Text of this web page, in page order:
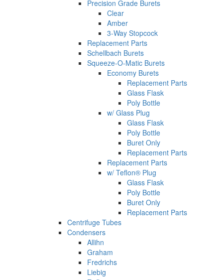
Precision Grade Burets
Clear
Amber
3-Way Stopcock
Replacement Parts
Schellbach Burets
Squeeze-O-Matic Burets
Economy Burets
Replacement Parts
Glass Flask
Poly Bottle
w/ Glass Plug
Glass Flask
Poly Bottle
Buret Only
Replacement Parts
Replacement Parts
w/ Teflon® Plug
Glass Flask
Poly Bottle
Buret Only
Replacement Parts
Centrifuge Tubes
Condensers
Allihn
Graham
Fredrichs
Liebig